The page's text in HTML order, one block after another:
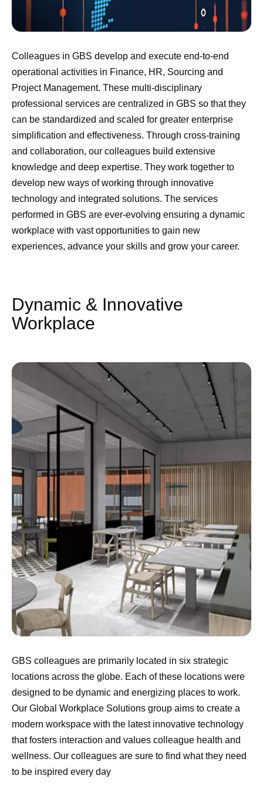
Colleagues in GBS develop and execute end-to-end
operational activities in Finance, HR, Sourcing and
Project Management. These multi-disciplinary
professional services are centralized in GBS so that they
can be standardized and scaled for greater enterprise
simplification and effectiveness. Through cross-training
and collaboration, our colleagues build extensive
knowledge and deep expertise. They work together to
develop new ways of working through innovative
technology and integrated solutions. The services
performed in GBS are ever-evolving ensuring a dynamic
workplace with vast opportunities to gain new
experiences, advance your skills and grow your career.​
Dynamic & Innovative
Workplace​
GBS colleagues are primarily located in six strategic
locations across the globe. Each of these locations were
designed to be dynamic and energizing places to work.
Our Global Workplace Solutions group aims to create a
modern workspace with the latest innovative technology
that fosters interaction and values colleague health and
wellness. Our colleagues are sure to find what they need
to be inspired every day